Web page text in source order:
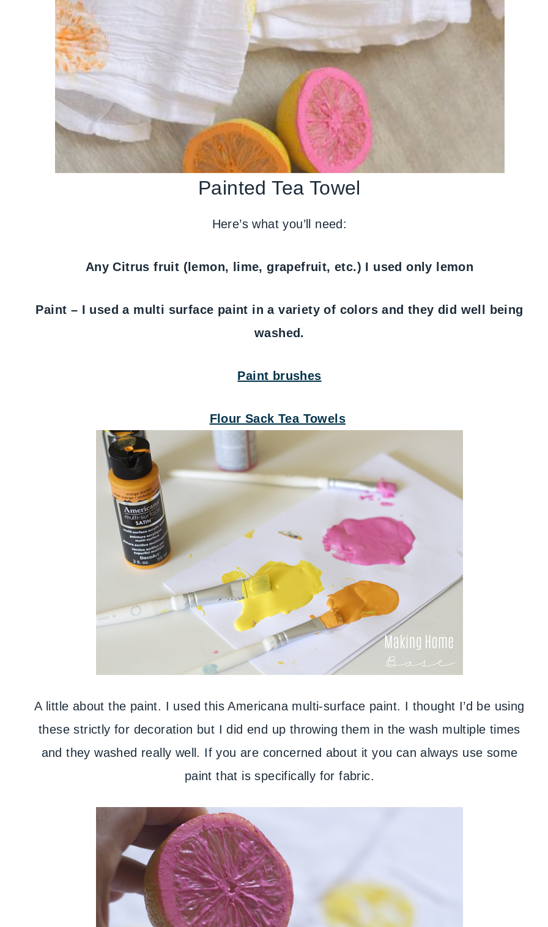
Painted Tea Towel
Here’s what you’ll need:
Any Citrus fruit (lemon, lime, grapefruit, etc.) I used only lemon
Paint – I used a multi surface paint in a variety of colors and they did well being
washed.
Paint brushes
Flour Sack Tea Towels
A little about the paint. I used this Americana multi-surface paint. I thought I’d be using
these strictly for decoration but I did end up throwing them in the wash multiple times
and they washed really well. If you are concerned about it you can always use some
paint that is specifically for fabric.